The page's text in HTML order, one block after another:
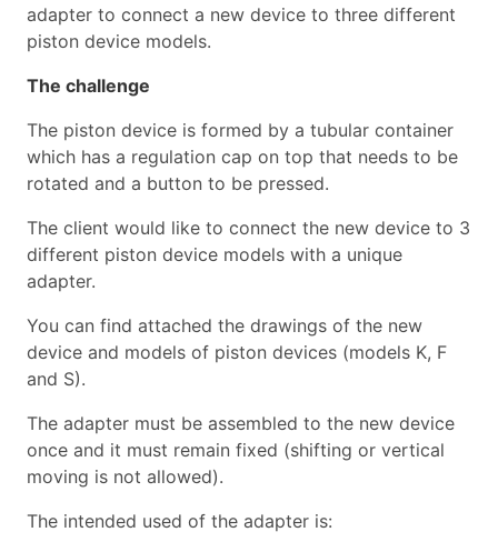
adapter to connect a new device to three different
piston device models.
The challenge
The piston device is formed by a tubular container
which has a regulation cap on top that needs to be
rotated and a button to be pressed.
The client would like to connect the new device to 3
different piston device models with a unique
adapter.
You can find attached the drawings of the new
device and models of piston devices (models K, F
and S).
The adapter must be assembled to the new device
once and it must remain fixed (shifting or vertical
moving is not allowed).
The intended used of the adapter is: